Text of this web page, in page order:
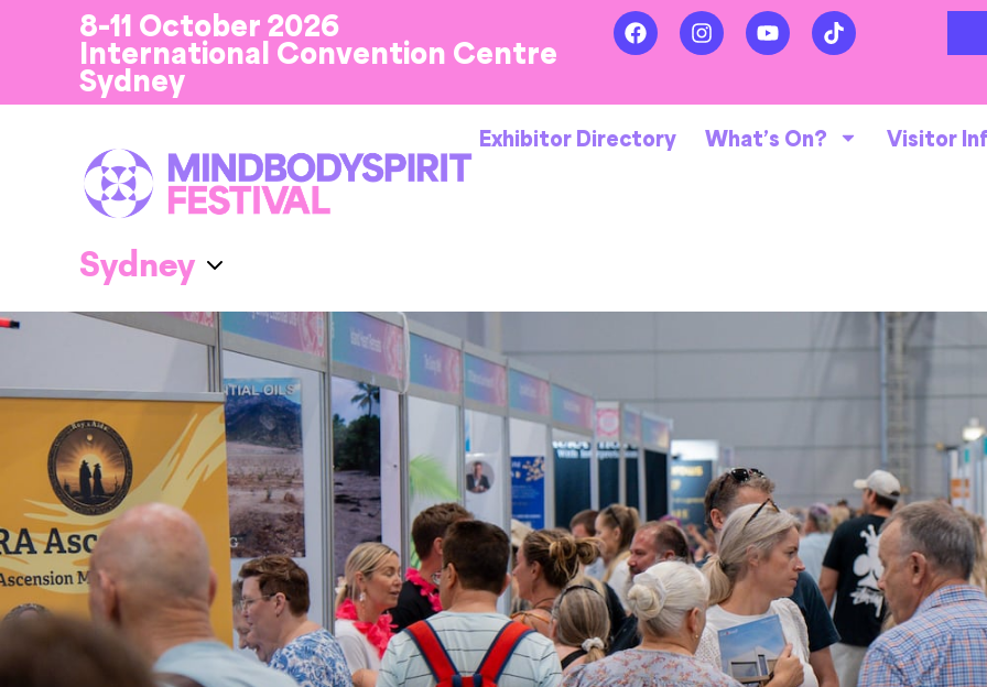
8-11 October 2026
International Convention Centre
Sydney
Exhibitor Directory What’s On? Visitor